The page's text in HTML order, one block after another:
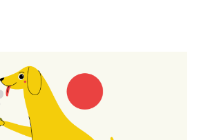
you connect with loved ones